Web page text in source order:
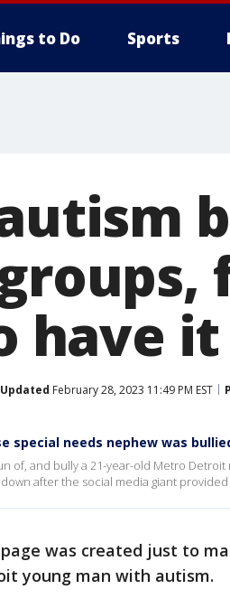
to Do Sports
have
Updated February 28, 2023 11:49 PM EST
special needs nephew was
of, and bully a 21-year-old Metro Detroit
after the social media giant
was created just to
young man with autism.